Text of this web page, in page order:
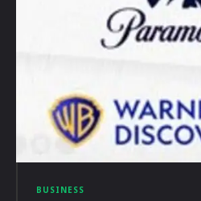
BUSINESS